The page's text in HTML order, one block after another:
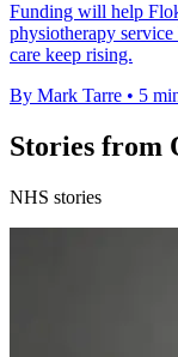
Funding will help
physiotherapy
care keep rising.
By Mark Tarre • 5
Stories from
NHS stories